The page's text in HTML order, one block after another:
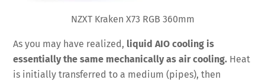
NZXT Kraken X73 RGB 360mm
As you may have realized, liquid AIO cooling is
essentially the same mechanically as air cooling. Heat
is initially transferred to a medium (pipes), then